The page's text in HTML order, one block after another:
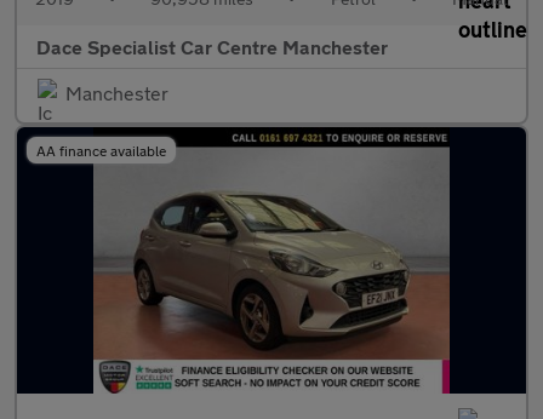
Dace Specialist Car Centre Manchester
Manchester
AA finance available